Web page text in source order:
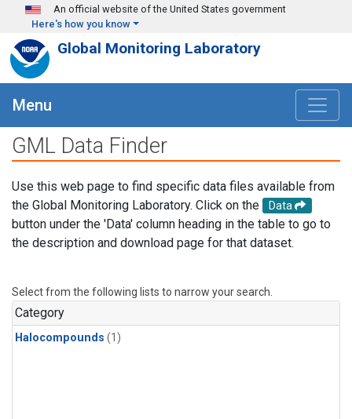
Skip to main content
An official website of the United States government
Here's how you know
Global Monitoring Laboratory
Menu
GML Data Finder
Use this web page to find specific data files available from
the Global Monitoring Laboratory. Click on the
Data
button under the 'Data' column heading in the table to go to
the description and download page for that dataset.
Select from the following lists to narrow your search.
Category
Halocompounds (1)